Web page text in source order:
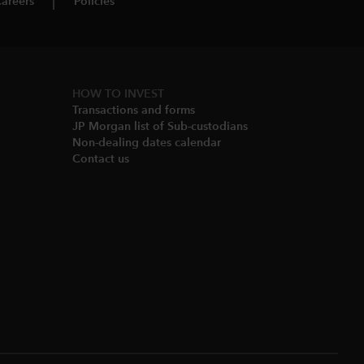
HOW TO INVEST
Transactions and forms
JP Morgan list of Sub-custodians
Non-dealing dates calendar​
Contact us